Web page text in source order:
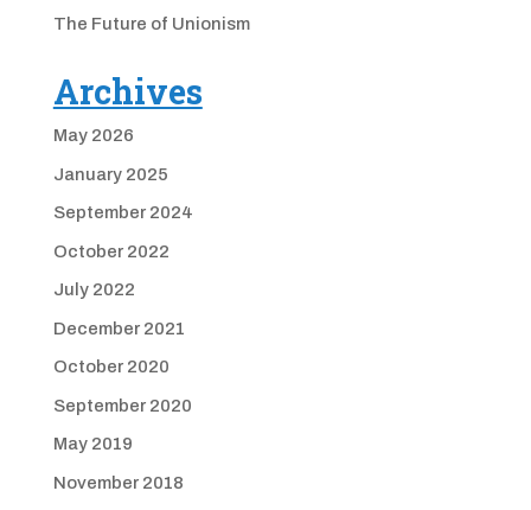
The Future of Unionism
Archives
May 2026
January 2025
September 2024
October 2022
July 2022
December 2021
October 2020
September 2020
May 2019
November 2018